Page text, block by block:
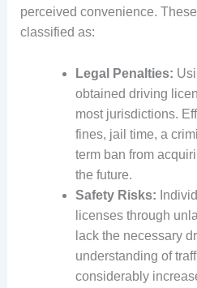
perceived convenience.
classified as:
Legal Penalties:
obtained driving
most jurisdictions.
fines, jail time, a
term ban from
the future.
Safety Risks:
licenses through
lack the necessary
understanding of
considerably